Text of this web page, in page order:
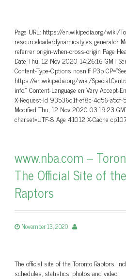
Page URL: https://en.wikipedia.org/wiki/
resourceloaderdynamicstyles generator
referrer origin-when-cross-origin Page
Date Thu, 12 Nov 2020 14:26:16 GMT
Content-Type-Options nosniff P3p CP=”See
https://en.wikipedia.org/wiki/
info.” Content-Language en Vary Accept-
X-Request-Id 93536d1f-ef8c-4d56-
Modified Thu, 12 Nov 2020 03:19:23
charset=UTF-8 Age 41012 X-Cache
www.nba.com –
The Official Site of
Raptors
November 13, 2020
The official site of the Toronto Raptors.
schedules, statistics, photos and video.